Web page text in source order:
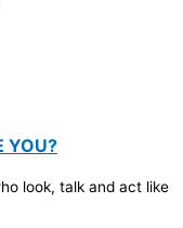
YOU?
look, talk and act like